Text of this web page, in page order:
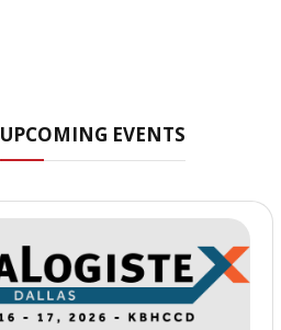
UPCOMING EVENTS